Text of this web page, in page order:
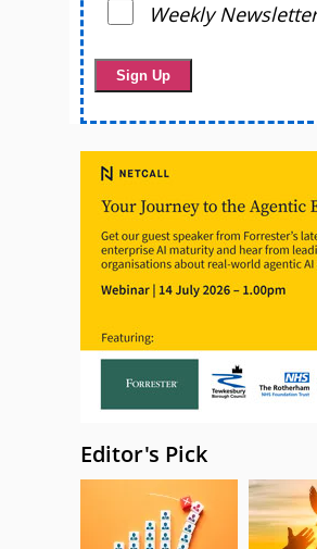
Weekly Newsletter
Editor's Pick